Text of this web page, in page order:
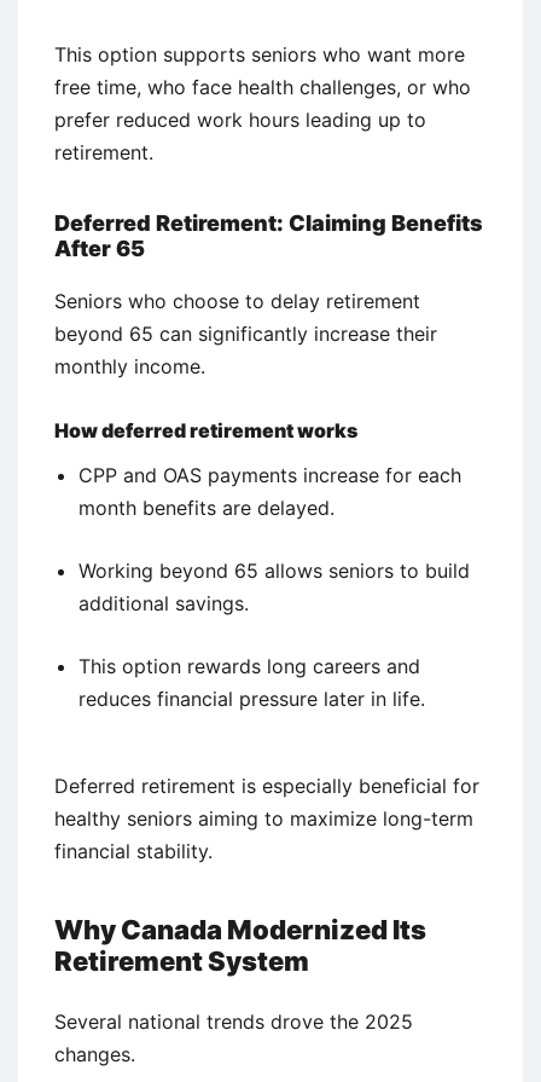
This option supports seniors who want more
free time, who face health challenges, or who
prefer reduced work hours leading up to
retirement.
Deferred Retirement: Claiming Benefits
After 65
Seniors who choose to delay retirement
beyond 65 can significantly increase their
monthly income.
How deferred retirement works
CPP and OAS payments increase for each
month benefits are delayed.
Working beyond 65 allows seniors to build
additional savings.
This option rewards long careers and
reduces financial pressure later in life.
Deferred retirement is especially beneficial for
healthy seniors aiming to maximize long-term
financial stability.
Why Canada Modernized Its
Retirement System
Several national trends drove the 2025
changes.